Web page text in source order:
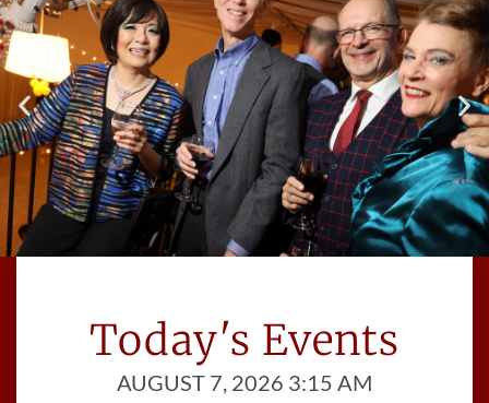
Cinema Ballroom introduces you to
people
with at least one thing in common; a
love of dance!
Today's Events
AUGUST 7, 2026 3:15 AM